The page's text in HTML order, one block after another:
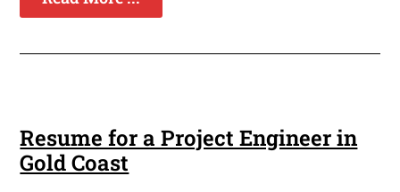
Resume for a Project Engineer in
Gold Coast